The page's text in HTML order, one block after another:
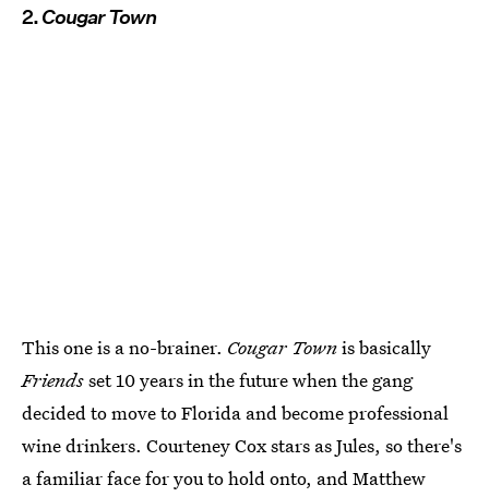
2.Cougar Town
This one is a no-brainer. Cougar Townis basically
Friendsset 10 years in the future when the gang
decided to move to Florida and become professional
wine drinkers. Courteney Cox stars as Jules, so there's
a familiar face for you to hold onto, and Matthew